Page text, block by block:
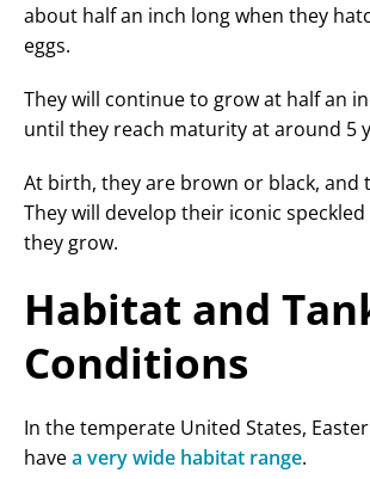
about half an inch long when they
eggs.
They will continue to grow at half an
until they reach maturity at around 5
At birth, they are brown or black, and
They will develop their iconic
they grow.
Habitat and
Conditions
In the temperate United States,
havea very wide habitat range.